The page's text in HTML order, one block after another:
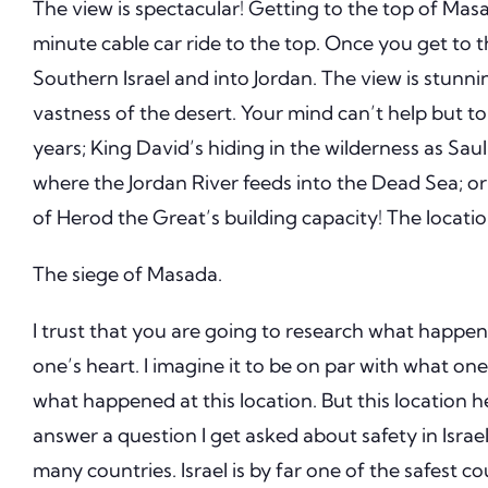
The view is spectacular! Getting to the top of
minute cable car ride to the top. Once you get to
Southern Israel and into Jordan. The view is
vastness of the desert. Your mind can’t help but
years; King David’s hiding in the wilderness as
where the Jordan River feeds into the Dead Sea;
of Herod the Great’s building capacity! The
The siege of Masada.
I trust that you are going to research what
one’s heart. I imagine it to be on par with what
what happened at this location. But this location
answer a question I get asked about safety in
many countries. Israel is by far one of the safest